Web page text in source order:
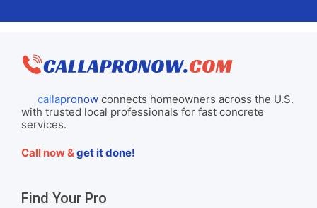
callapronowconnects homeowners across the U.S.
with trusted local professionals for fast concrete
services.
Call now &get it done!
Find Your Pro